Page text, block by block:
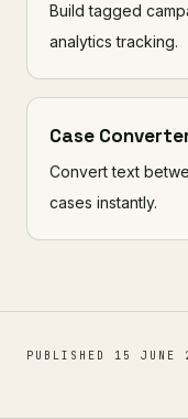
Build tagged
analytics tracking.
Case
Convert text
cases instantly.
PUBLISHED 15 JUNE